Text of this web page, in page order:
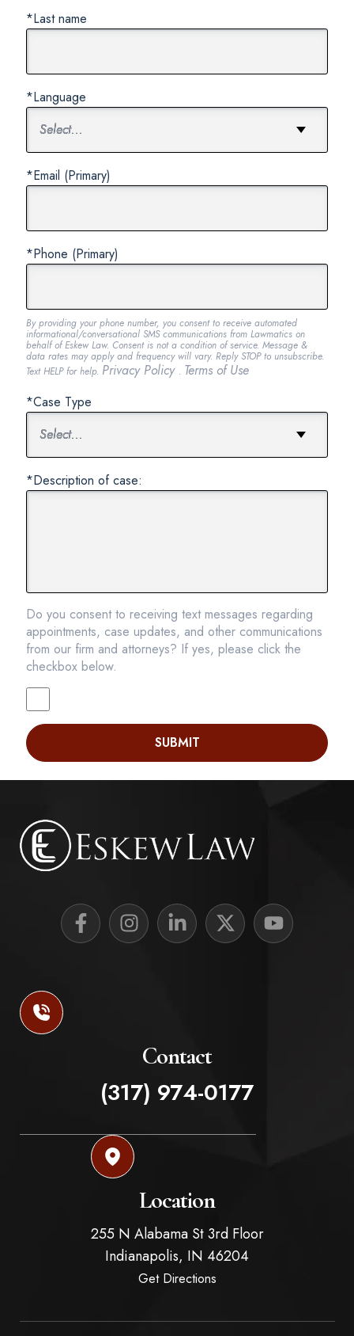
*Last name
*Language
*Email (Primary)
*Phone (Primary)
By providing your phone number, you consent to receive automated
informational/conversational SMS communications from Lawmatics on
behalf of Eskew Law. Consent is not a condition of service. Message &
data rates may apply and frequency will vary. Reply STOP to unsubscribe.
Text HELP for help. Privacy Policy . Terms of Use
*Case Type
*Description of case:
Do you consent to receiving text messages regarding
appointments, case updates, and other communications
from our firm and attorneys? If yes, please click the
checkbox below.
SUBMIT
Contact
(317) 974-0177
Location
255 N Alabama St 3rd Floor
Indianapolis, IN 46204
Get Directions